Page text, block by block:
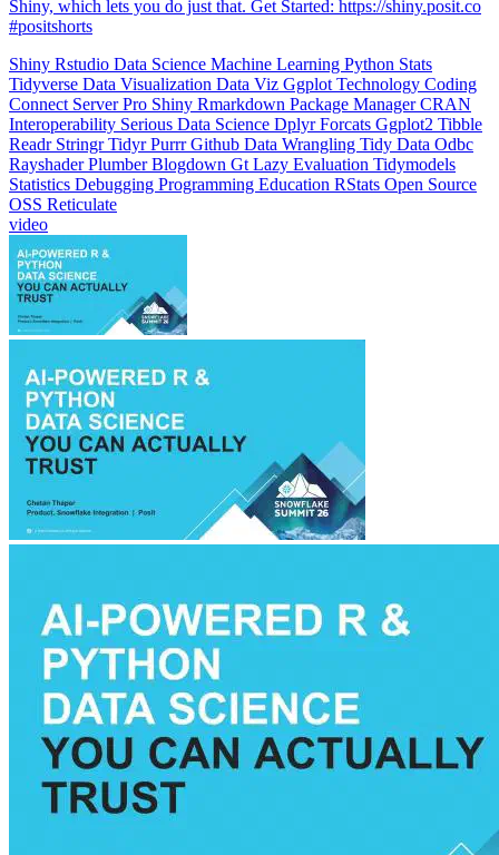
ShinyRstudio
ConnectServer ProShinyRmarkdownPackage ManagerCRAN
InteroperabilitySerious Data ScienceDplyrForcatsGgplot2Tibble
ReadrStringrTidyrPurrrGithubData WranglingTidy DataOdbc
RayshaderPlumberBlogdownGtLazy EvaluationTidymodels
StatisticsDebuggingProgramming EducationRStatsOpen Source
OSSReticulate
video